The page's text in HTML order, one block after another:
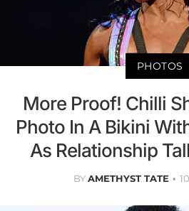
PHOTOS
More Proof! Chilli
Photo In A Bikini
As Relationship
BYAMETHYST TATE